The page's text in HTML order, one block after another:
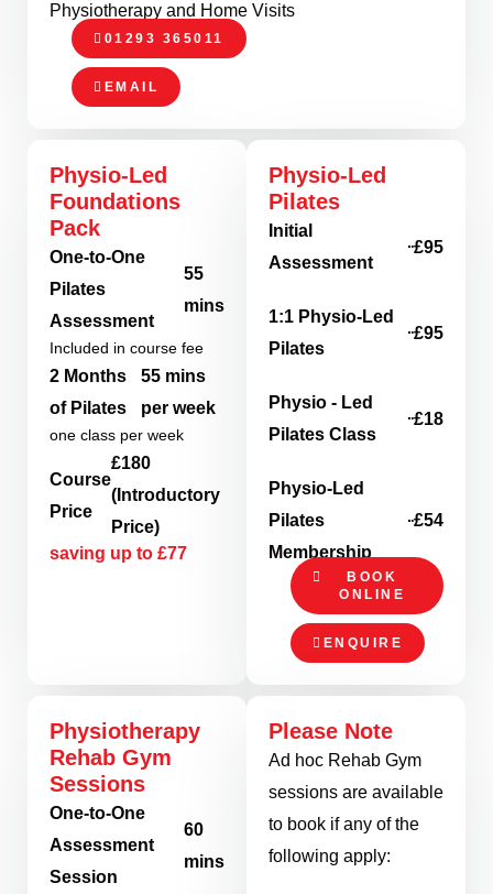
Physiotherapy and Home Visits
01293 365011
EMAIL
Physio-Led
Foundations
Pack
One-to-One
Pilates
Assessment
55
mins
Included in course fee
2 Months
of Pilates
55 mins
per week
one class per week
Course
Price
£180
(Introductory
Price)
saving up to £77
Physio-Led
Pilates
Initial
Assessment
£95
1:1 Physio-Led
Pilates
£95
Physio - Led
Pilates Class
£18
Physio-Led
Pilates
Membership
£54
BOOK
ONLINE
ENQUIRE
Physiotherapy
Rehab Gym
Sessions
One-to-One
Assessment
Session
60
mins
Please Note
Ad hoc Rehab Gym
sessions are available
to book if any of the
following apply: